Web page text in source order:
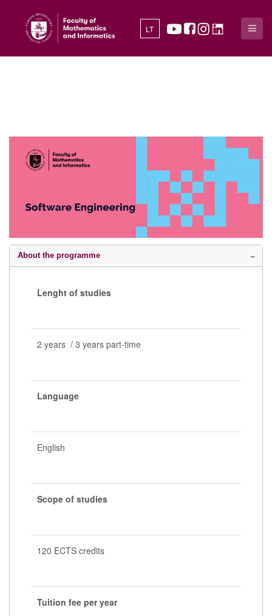
LT
About the programme
Lenght of studies
2 years / 3 years part-time
Language
English
Scope of studies
120 ECTS credits
Tuition fee per year